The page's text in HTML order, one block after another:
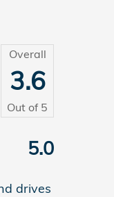
Overall
3.6
Out of 5
5.0
drives